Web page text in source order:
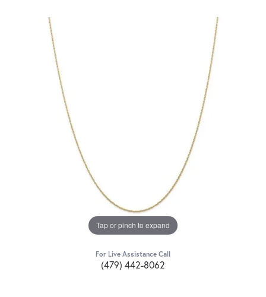
Tap or pinch to expand
For Live Assistance Call
(479) 442-8062